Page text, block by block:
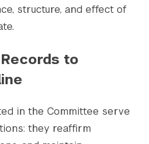
structure, and effect of
to
in the Committee serve
they reaffirm